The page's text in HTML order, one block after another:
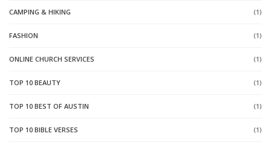
CAMPING & HIKING (1)
FASHION (1)
ONLINE CHURCH SERVICES (1)
TOP 10 BEAUTY (1)
TOP 10 BEST OF AUSTIN (1)
TOP 10 BIBLE VERSES (1)